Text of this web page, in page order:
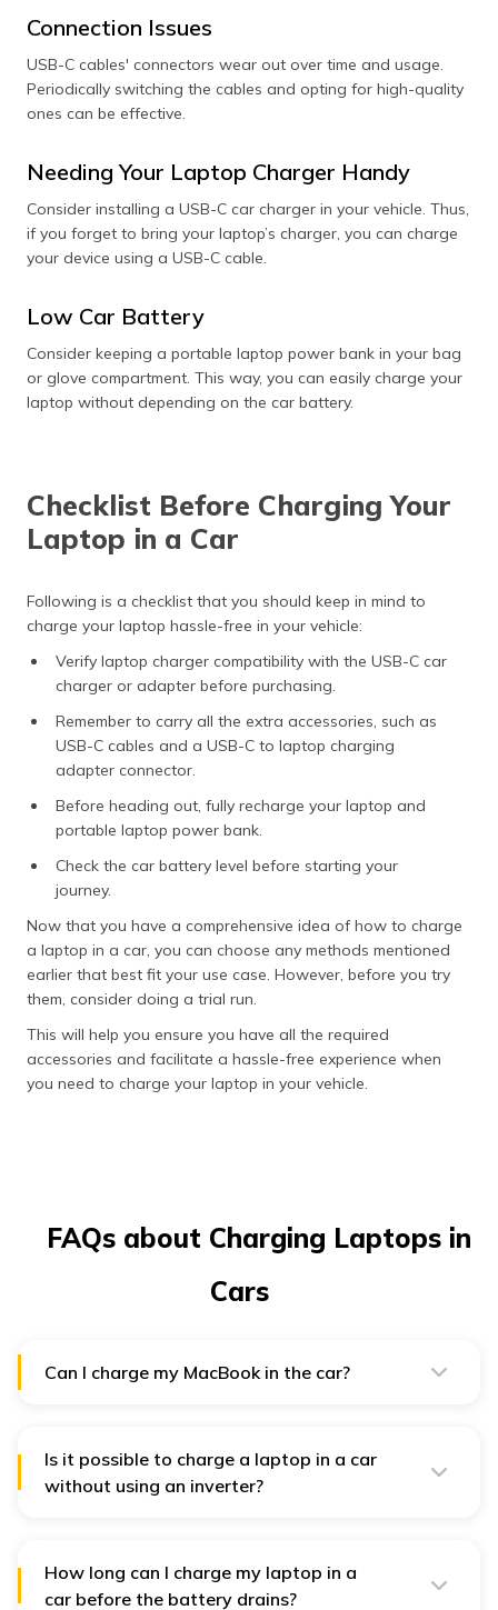
Connection Issues
USB-C cables' connectors wear out over time and usage.
Periodically switching the cables and opting for high-quality
ones can be effective.
Needing Your Laptop Charger Handy
Consider installing a USB-C car charger in your vehicle. Thus,
if you forget to bring your laptop’s charger, you can charge
your device using a USB-C cable.
Low Car Battery
Consider keeping a portable laptop power bank in your bag
or glove compartment. This way, you can easily charge your
laptop without depending on the car battery.
Checklist Before Charging Your
Laptop in a Car
Following is a checklist that you should keep in mind to
charge your laptop hassle-free in your vehicle:
Verify laptop charger compatibility with the USB-C car
charger or adapter before purchasing.
Remember to carry all the extra accessories, such as
USB-C cables and a USB-C to laptop charging
adapter connector.
Before heading out, fully recharge your laptop and
portable laptop power bank.
Check the car battery level before starting your
journey.
Now that you have a comprehensive idea of how to charge
a laptop in a car, you can choose any methods mentioned
earlier that best fit your use case. However, before you try
them, consider doing a trial run.
This will help you ensure you have all the required
accessories and facilitate a hassle-free experience when
you need to charge your laptop in your vehicle.
FAQs about Charging Laptops in
Cars
Can I charge my MacBook in the car?
laptop power bank. However, if you have an older
MacBook model that does not have a Type-C charging
port, you may need an additional dongle or connector.
Is it possible to charge a laptop in a car
without using an inverter?
inverter.
How long can I charge my laptop in a
car before the battery drains?